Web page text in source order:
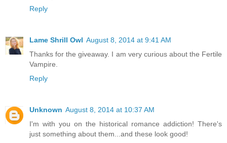
Reply
Lame Shrill Owl August 8, 2014 at 9:41 AM
Thanks for the giveaway. I am very curious about the Fertile
Vampire.
Reply
Unknown August 8, 2014 at 10:37 AM
I'm with you on the historical romance addiction! There's
just something about them...and these look good!